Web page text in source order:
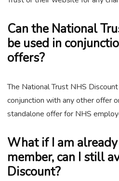
Can the National
be used in
offers?
The National Trust NHS
conjunction with any other offer
standalone offer for NHS
What if I am
member, can I still
Discount?